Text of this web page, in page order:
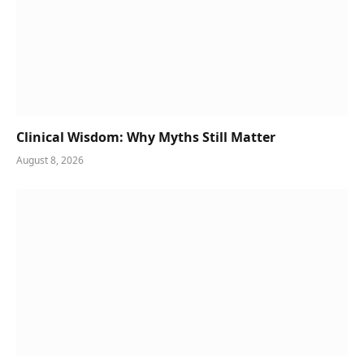
Clinical Wisdom: Why Myths Still Matter
August 8, 2026